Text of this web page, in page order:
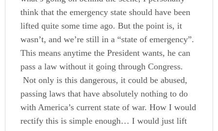
think that the emergency state should have been
lifted quite some time ago. But the point is, it
wasn’t, and we’re still in a “state of emergency”.
This means anytime the President wants, he can
pass a law without it going through Congress.
Not only is this dangerous, it could be abused,
passing laws that have absolutely nothing to do
with America’s current state of war.How I would
rectify this is simple enough… I would just lift